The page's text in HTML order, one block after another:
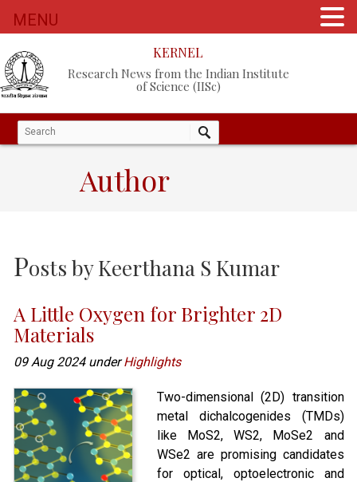
KERNEL
Research News from the Indian Institute
of Science (IISc)
Author
Posts byKeerthana S Kumar
A Little Oxygen for Brighter 2D
Materials
09 Aug 2024 underHighlights
Two-dimensional (2D) transition
metal dichalcogenides (TMDs)
like MoS2, WS2, MoSe2 and
WSe2 are promising candidates
for optical, optoelectronic and
MENU